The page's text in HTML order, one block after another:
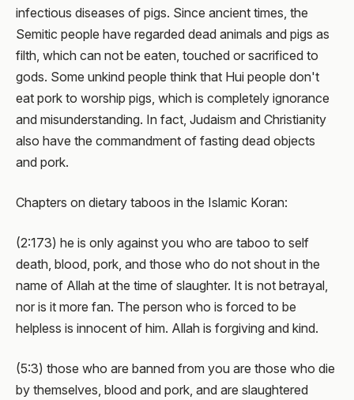
infectious diseases of pigs. Since ancient times, the
Semitic people have regarded dead animals and pigs as
filth, which can not be eaten, touched or sacrificed to
gods. Some unkind people think that Hui people don't
eat pork to worship pigs, which is completely ignorance
and misunderstanding. In fact, Judaism and Christianity
also have the commandment of fasting dead objects
and pork.
Chapters on dietary taboos in the Islamic Koran:
(2:173) he is only against you who are taboo to self
death, blood, pork, and those who do not shout in the
name of Allah at the time of slaughter. It is not betrayal,
nor is it more fan. The person who is forced to be
helpless is innocent of him. Allah is forgiving and kind.
(5:3) those who are banned from you are those who die
by themselves, blood and pork, and are slaughtered